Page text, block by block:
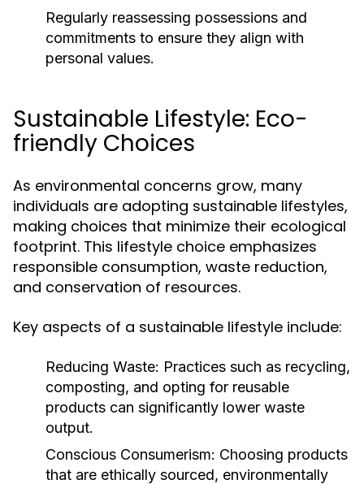
Regularly reassessing possessions and
commitments to ensure they align with
personal values.
Sustainable Lifestyle: Eco-
friendly Choices
As environmental concerns grow, many
individuals are adopting sustainable lifestyles,
making choices that minimize their ecological
footprint. This lifestyle choice emphasizes
responsible consumption, waste reduction,
and conservation of resources.
Key aspects of a sustainable lifestyle include:
Reducing Waste: Practices such as recycling,
composting, and opting for reusable
products can significantly lower waste
output.
Conscious Consumerism: Choosing products
that are ethically sourced, environmentally